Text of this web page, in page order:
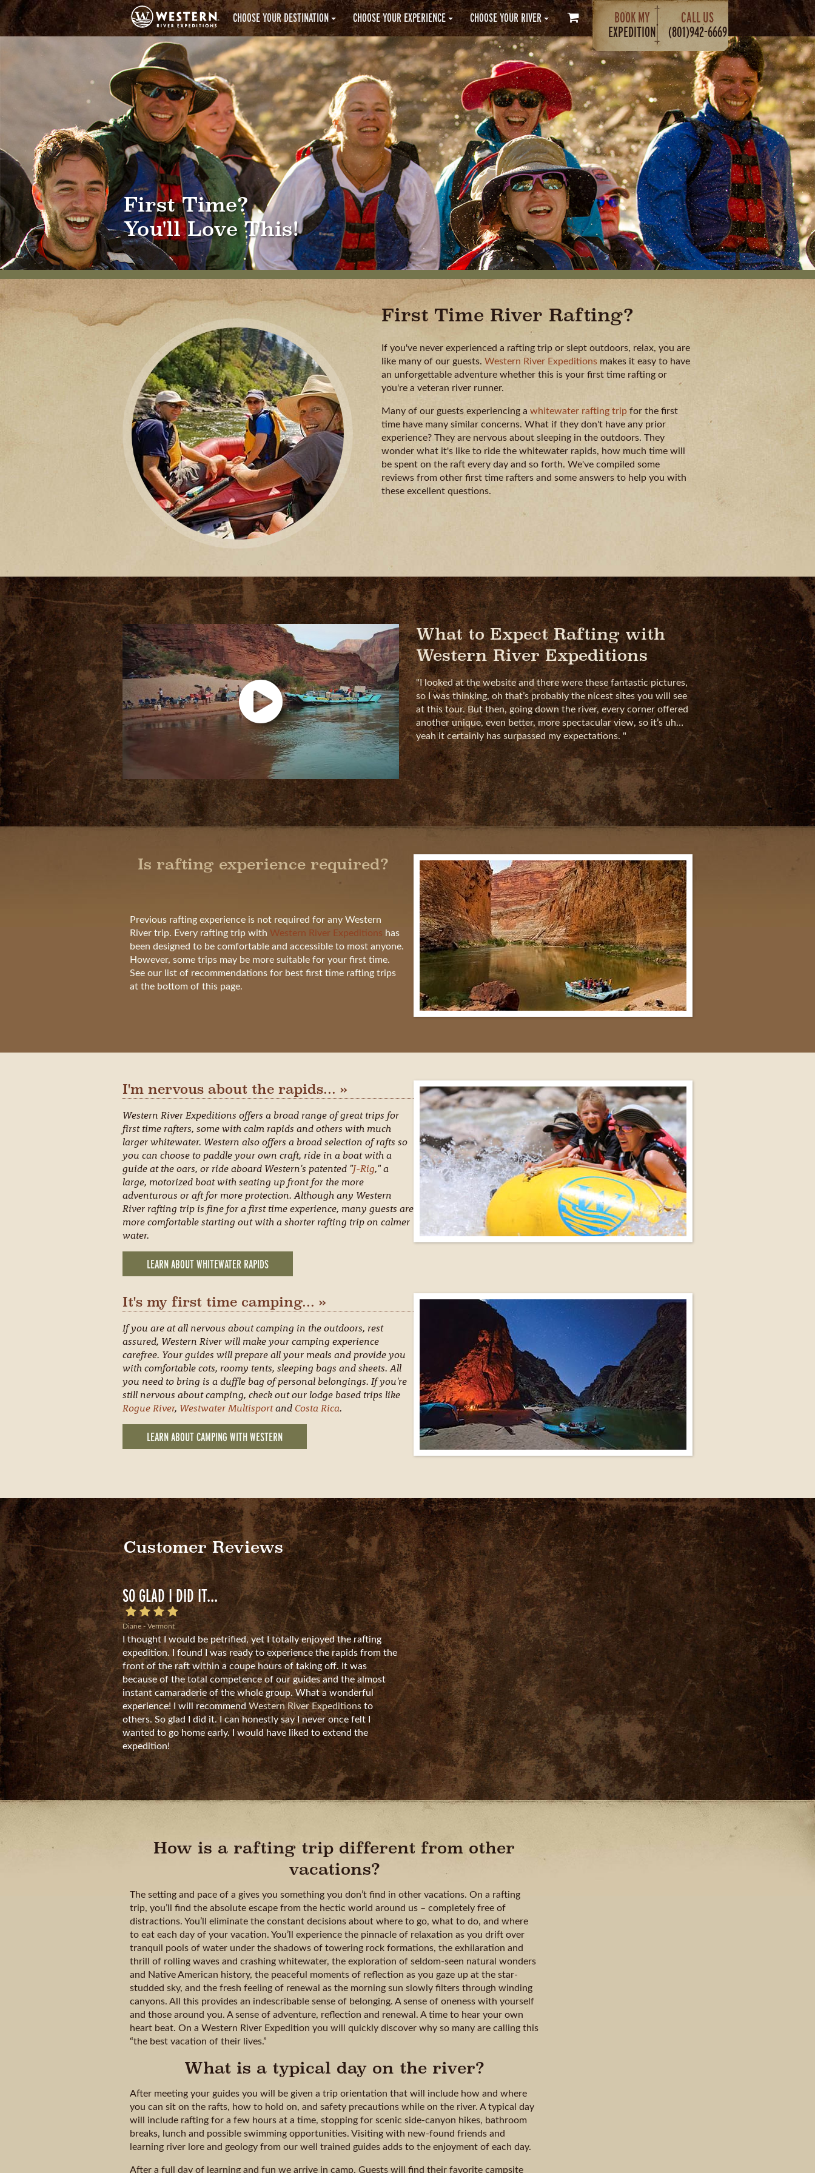
CHOOSE YOUR DESTINATION CHOOSE YOUR EXPERIENCE CHOOSE YOUR RIVER
BOOK MY
EXPEDITION
CALL US
(801)942-6669
First Time?
You'll Love This!
First Time River Rafting?
If you've never experienced a rafting trip or slept outdoors, relax, you are
like many of our guests. Western River Expeditions makes it easy to have
an unforgettable adventure whether this is your first time rafting or
you're a veteran river runner.
Many of our guests experiencing a whitewater rafting trip for the first
time have many similar concerns. What if they don't have any prior
experience? They are nervous about sleeping in the outdoors. They
wonder what it's like to ride the whitewater rapids, how much time will
be spent on the raft every day and so forth. We've compiled some
reviews from other first time rafters and some answers to help you with
these excellent questions.
What to Expect Rafting with
Western River Expeditions
"I looked at the website and there were these fantastic pictures,
so I was thinking, oh that’s probably the nicest sites you will see
at this tour. But then, going down the river, every corner offered
another unique, even better, more spectacular view, so it’s uh…
yeah it certainly has surpassed my expectations. "
Is rafting experience required?
Previous rafting experience is not required for any Western
River trip. Every rafting trip with Western River Expeditions has
been designed to be comfortable and accessible to most anyone.
However, some trips may be more suitable for your first time.
See our list of recommendations for best first time rafting trips
at the bottom of this page.
I'm nervous about the rapids... »
Western River Expeditions offers a broad range of great trips for
first time rafters, some with calm rapids and others with much
larger whitewater. Western also offers a broad selection of rafts so
you can choose to paddle your own craft, ride in a boat with a
guide at the oars, or ride aboard Western's patented "J-Rig," a
large, motorized boat with seating up front for the more
adventurous or aft for more protection. Although any Western
River rafting trip is fine for a first time experience, many guests are
more comfortable starting out with a shorter rafting trip on calmer
water.
LEARN ABOUT WHITEWATER RAPIDS
It's my first time camping... »
If you are at all nervous about camping in the outdoors, rest
assured, Western River will make your camping experience
carefree. Your guides will prepare all your meals and provide you
with comfortable cots, roomy tents, sleeping bags and sheets. All
you need to bring is a duffle bag of personal belongings. If you're
still nervous about camping, check out our lodge based trips like
Rogue River, Westwater Multisportand Costa Rica.
LEARN ABOUT CAMPING WITH WESTERN
Customer Reviews
SO GLAD I DID IT...
Diane - Vermont
I thought I would be petrified, yet I totally enjoyed the rafting
expedition. I found I was ready to experience the rapids from the
front of the raft within a coupe hours of taking off. It was
because of the total competence of our guides and the almost
instant camaraderie of the whole group. What a wonderful
experience! I will recommendWestern River Expeditions to
others. So glad I did it. I can honestly say I never once felt I
wanted to go home early. I would have liked to extend the
expedition!
How is a rafting trip different from other
vacations?
The setting and pace of a gives you something you don’t find in other vacations. On a rafting
trip, you’ll find the absolute escape from the hectic world around us – completely free of
distractions. You’ll eliminate the constant decisions about where to go, what to do, and where
to eat each day of your vacation. You’ll experience the pinnacle of relaxation as you drift over
tranquil pools of water under the shadows of towering rock formations, the exhilaration and
thrill of rolling waves and crashing whitewater, the exploration of seldom-seen natural wonders
and Native American history, the peaceful moments of reflection as you gaze up at the star-
studded sky, and the fresh feeling of renewal as the morning sun slowly filters through winding
canyons. All this provides an indescribable sense of belonging. A sense of oneness with yourself
and those around you. A sense of adventure, reflection and renewal. A time to hear your own
heart beat. On a Western River Expedition you will quickly discover why so many are calling this
“the best vacation of their lives.”
What is a typical day on the river?
After meeting your guides you will be given a trip orientation that will include how and where
you can sit on the rafts, how to hold on, and safety precautions while on the river. A typical day
will include rafting for a few hours at a time, stopping for scenic side-canyon hikes, bathroom
breaks, lunch and possible swimming opportunities. Visiting with new-found friends and
learning river lore and geology from our well trained guides adds to the enjoyment of each day.
After a full day of learning and fun we arrive in camp. Guests will find their favorite campsite